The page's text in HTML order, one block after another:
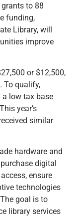
to 88
funding,
Library, will
improve
or $12,500,
To qualify,
a low tax base
year’s
similar
hardware and
digital
ensure
technologies
goal is to
library services